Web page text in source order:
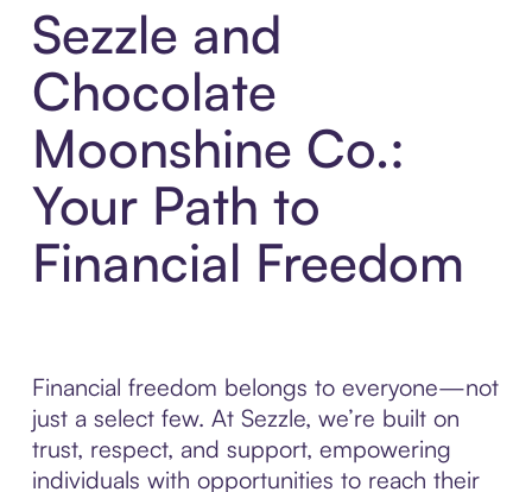
Sezzle and
Chocolate
Moonshine Co.:
Your Path to
Financial Freedom
Financial freedom belongs to everyone—not
just a select few. At Sezzle, we’re built on
trust, respect, and support, empowering
individuals with opportunities to reach their